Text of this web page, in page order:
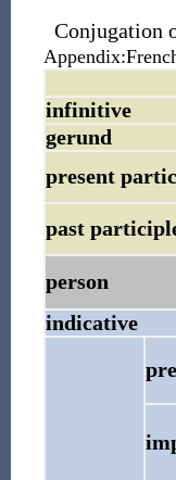
Conjugation
infinitive
gerund
present
past
person
indicative